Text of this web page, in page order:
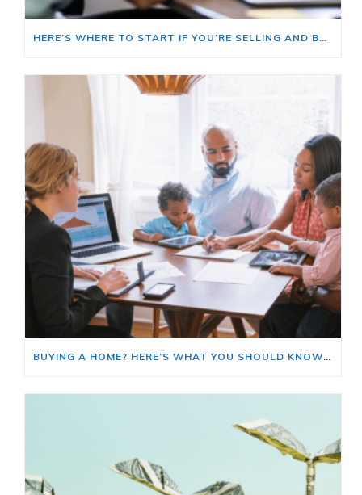
HERE’S WHERE TO START IF YOU’RE SELLING AND BUYING AT THE SAME TIME
BUYING A HOME? HERE’S WHAT YOU SHOULD KNOW ABOUT HOME INSURANCE COSTS.